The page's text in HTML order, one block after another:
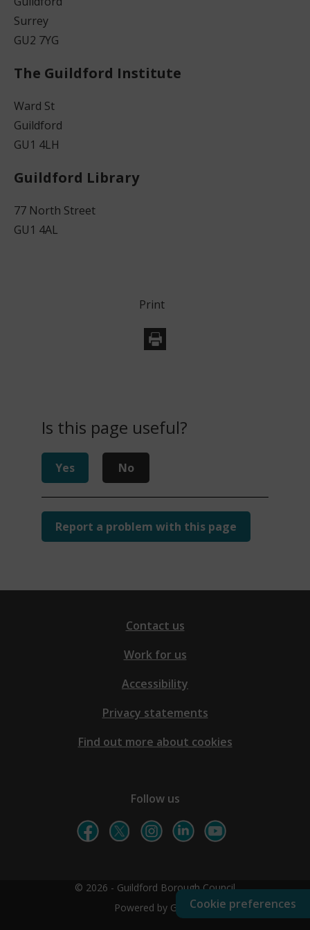
Cookie preferences
Surrey
GU2 7YG
The Guildford Institute
Ward St
Guildford
GU1 4LH
Guildford Library
77 North Street
GU1 4AL
Print
Is this page useful?
Yes No
Report a problem with this page
Contact us
Work for us
Accessibility
Privacy statements
Find out more about cookies
Follow us
© 2026 - Guildford Borough Council
Powered by GOSS